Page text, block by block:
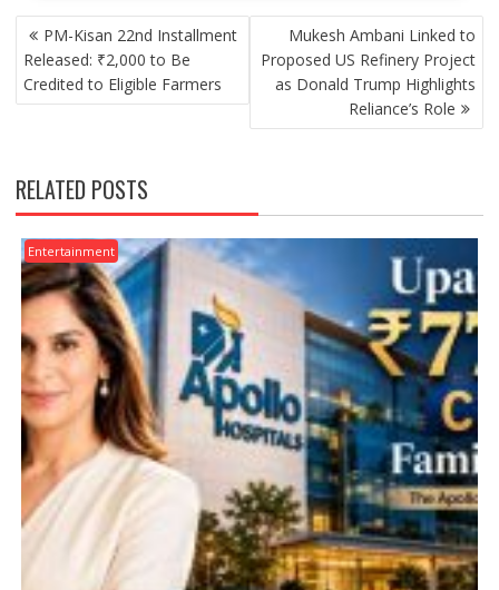
POST
NAVIGATION
PM-Kisan 22nd Installment
Released: ₹2,000 to Be
Credited to Eligible Farmers
Mukesh Ambani Linked to
Proposed US Refinery Project
as Donald Trump Highlights
Reliance’s Role
RELATED POSTS
Entertainment